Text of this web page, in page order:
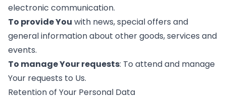
electronic communication.
To provide You with news, special offers and
general information about other goods, services and
events.
To manage Your requests: To attend and manage
Your requests to Us.
Retention of Your Personal Data